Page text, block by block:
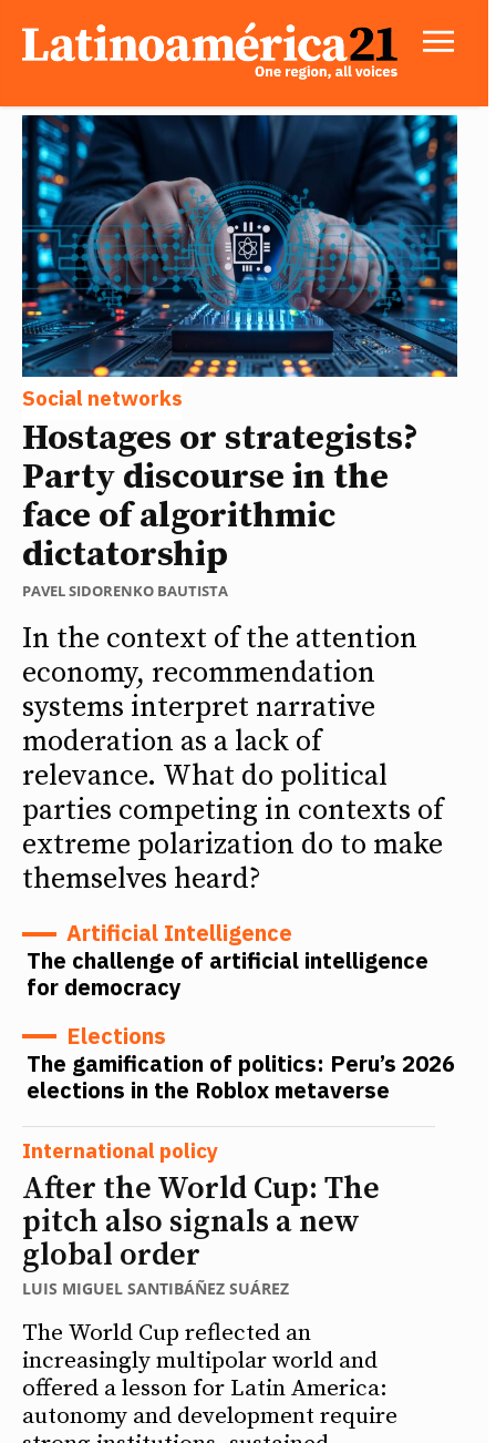
Social networks
Hostages or strategists?
Party discourse in the
face of algorithmic
dictatorship
PAVEL SIDORENKO BAUTISTA
In the context of the attention
economy, recommendation
systems interpret narrative
moderation as a lack of
relevance. What do political
parties competing in contexts of
extreme polarization do to make
themselves heard?
Artificial Intelligence
The challenge of artificial intelligence
for democracy
Elections
The gamification of politics: Peru’s 2026
elections in the Roblox metaverse
International policy
After the World Cup: The
pitch also signals a new
global order
LUIS MIGUEL SANTIBÁÑEZ SUÁREZ
The World Cup reflected an
increasingly multipolar world and
offered a lesson for Latin America:
autonomy and development require